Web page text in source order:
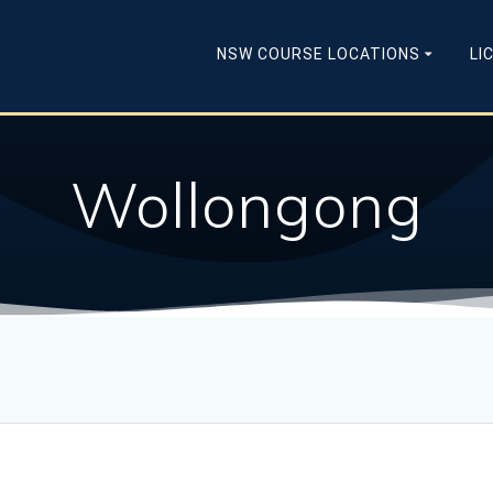
NSW COURSE LOCATIONS
Wollongong